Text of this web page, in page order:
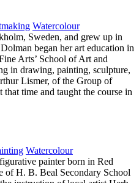
Watercolour
Sweden, and grew up in
began her art education in
Arts’ School of Art and
in drawing, painting, sculpture,
Lismer, of the Group of
that time and taught the course in
Watercolour
painter born in Red
of H. B. Beal Secondary School